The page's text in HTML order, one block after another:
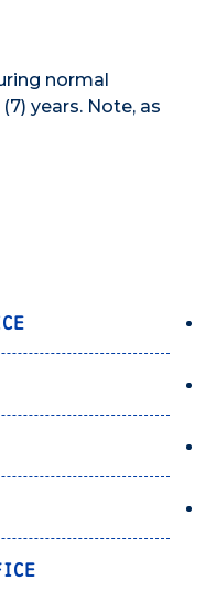
normal
years. Note, as